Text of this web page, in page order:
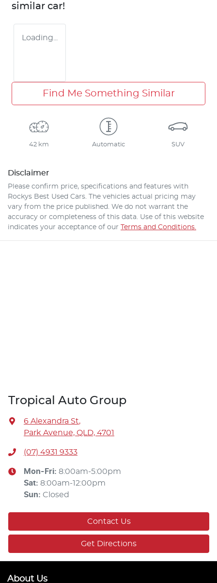
similar car!
Loading...
Find Me Something Similar
42 km Automatic SUV
Disclaimer
Please confirm price, specifications and features with
Rockys Best Used Cars . The vehicles actual pricing may
vary from the price published. We do not warrant the
accuracy or completeness of this data. Use of this website
indicates your acceptance of our Terms and Conditions.
Tropical Auto Group
6 Alexandra St,
Park Avenue, QLD, 4701
(07) 4931 9333
Mon-Fri: 8:00am-5:00pm
Sat: 8:00am-12:00pm
Sun: Closed
Contact Us
Get Directions
About Us